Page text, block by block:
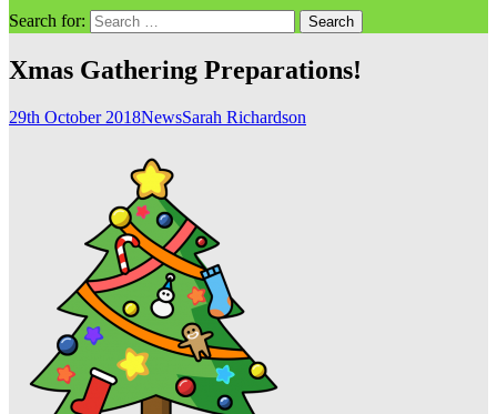
Search for:
Xmas Gathering Preparations!
29th October 2018NewsSarah Richardson